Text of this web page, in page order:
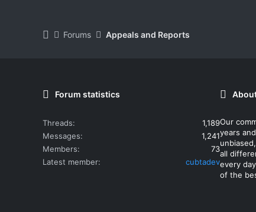
Forums Appeals and Reports
Forum statistics
Threads
1,189
Messages
1,241
Members
73
Latest member
cubtadev
Our
years
all
every
of the